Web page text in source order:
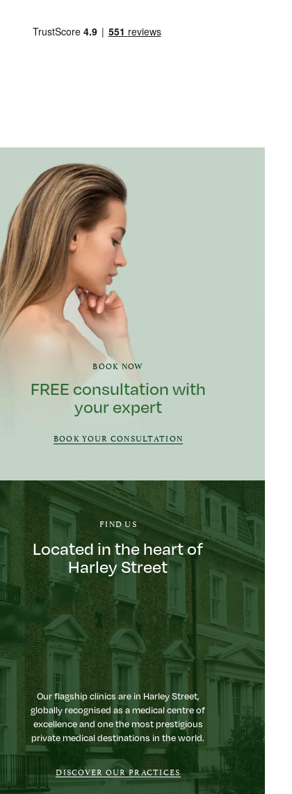
BOOK NOW
FREE consultation with
your expert
BOOK YOUR CONSULTATION
FIND US
Located in the heart of
Harley Street
Our flagship clinics are in Harley Street,
globally recognised as a medical centre of
excellence and one the most prestigious
private medical destinations in the world.
DISCOVER OUR PRACTICES